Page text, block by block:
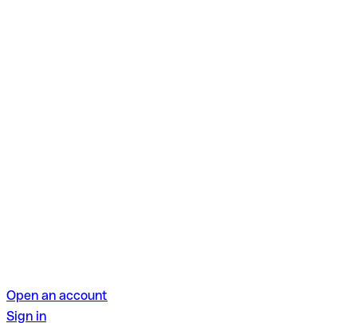
Open an account
Sign in